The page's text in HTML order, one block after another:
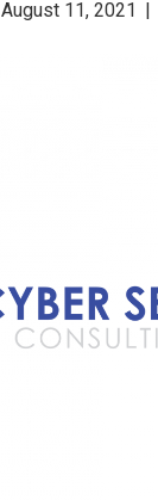
August 11, 2021 |